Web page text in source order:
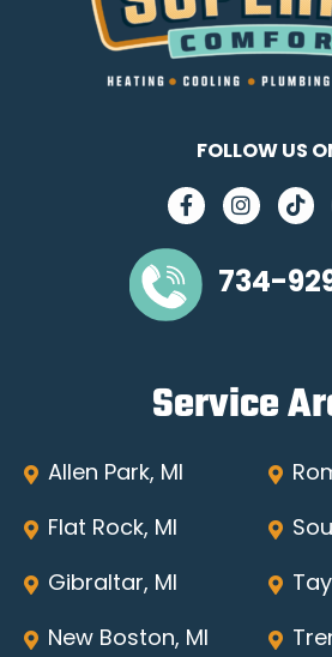
FOLLOW US
734-
Service
Allen Park, MI
Flat Rock, MI
Gibraltar, MI
New Boston, MI